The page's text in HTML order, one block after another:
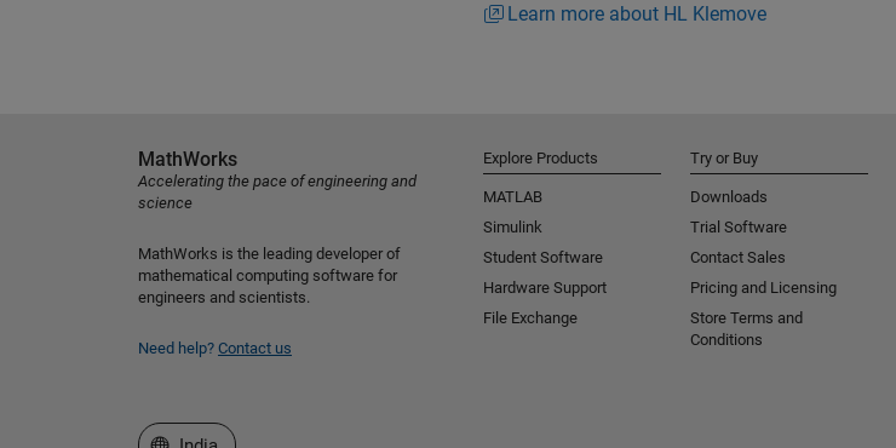
Learn more about HL Klemove
MathWorks
Accelerating the pace of engineering and
science
MathWorks is the leading developer of
mathematical computing software for
engineers and scientists.
Need help? Contact us
Explore Products
MATLAB
Simulink
Student Software
Hardware Support
File Exchange
Try or Buy
Downloads
Trial Software
Contact Sales
Pricing and Licensing
Store Terms and
Conditions